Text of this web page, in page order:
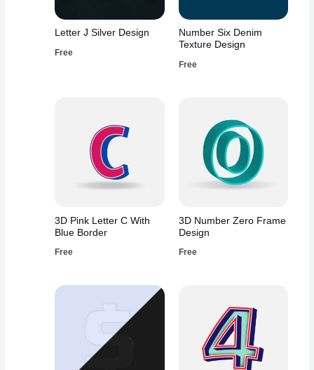
Letter J Silver Design
Free
Number Six Denim
Texture Design
Free
3D Pink Letter C With
Blue Border
Free
3D Number Zero Frame
Design
Free